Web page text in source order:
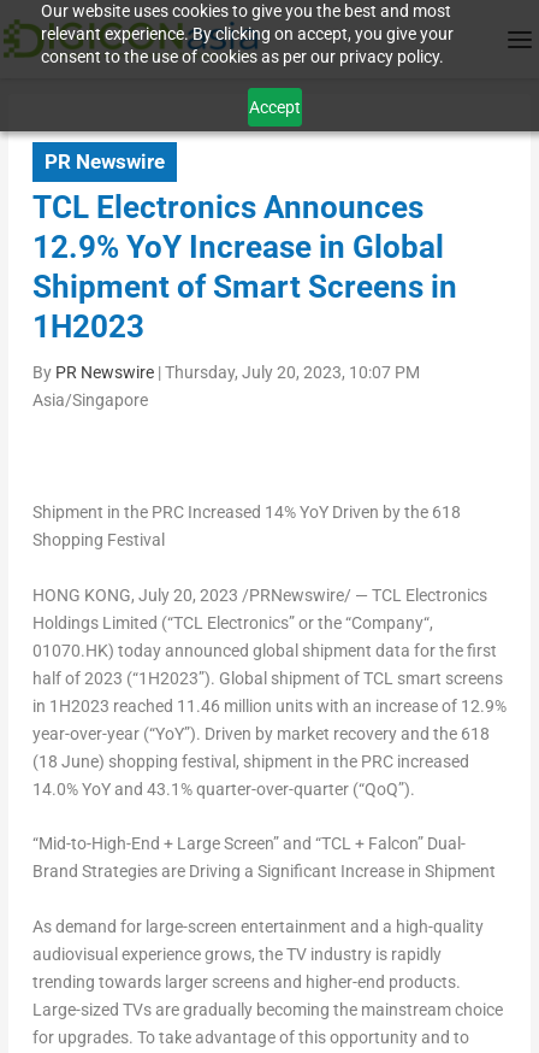
Our website uses cookies to give you the best and most
relevant experience. By clicking on accept, you give your
consent to the use of cookies as per our privacy policy.
Accept
PR Newswire
TCL Electronics Announces
12.9% YoY Increase in Global
Shipment of Smart Screens in
1H2023
By PR Newswire|Thursday, July 20, 2023, 10:07 PM
Asia/Singapore
Shipment in the PRC Increased 14% YoY Driven by the 618
Shopping Festival
HONG KONG, July 20, 2023 /PRNewswire/ — TCL Electronics
Holdings Limited (“TCL Electronics” or the “Company“,
01070.HK) today announced global shipment data for the first
half of 2023 (“1H2023”). Global shipment of TCL smart screens
in 1H2023 reached 11.46 million units with an increase of 12.9%
year-over-year (“YoY”). Driven by market recovery and the 618
(18 June) shopping festival, shipment in the PRC increased
14.0% YoY and 43.1% quarter-over-quarter (“QoQ”).
“Mid-to-High-End + Large Screen” and “TCL + Falcon” Dual-
Brand Strategies are Driving a Significant Increase in Shipment
As demand for large-screen entertainment and a high-quality
audiovisual experience grows, the TV industry is rapidly
trending towards larger screens and higher-end products.
Large-sized TVs are gradually becoming the mainstream choice
for upgrades. To take advantage of this opportunity and to